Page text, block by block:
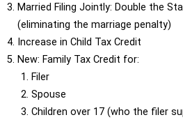
Married Filing Jointly: Double the
(eliminating the marriage penalty)
Increase in Child Tax Credit
New: Family Tax Credit for:
Filer
Spouse
Children over 17 (who the filer